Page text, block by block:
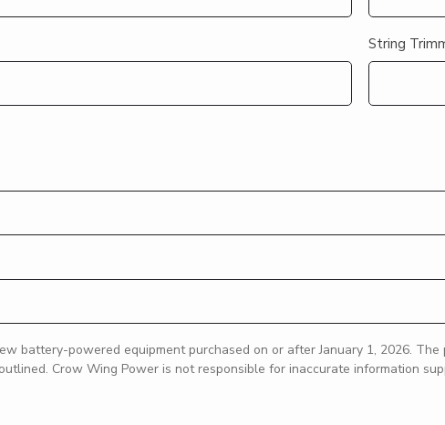
String
battery-powered equipment purchased on or after January 1, 2026.
Crow Wing Power is not responsible for inaccurate information